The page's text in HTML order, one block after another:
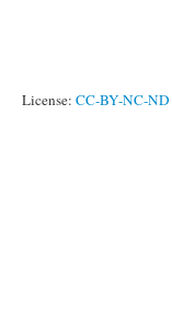
License: CC-BY-NC-ND